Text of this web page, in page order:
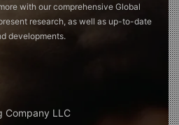
with our comprehensive Global
research, as well as up-to-date
developments.
Company LLC